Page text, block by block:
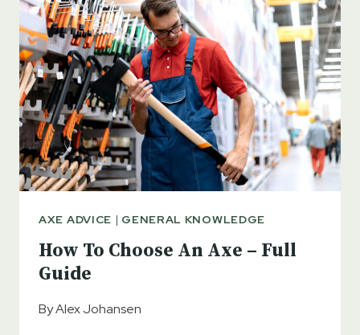
CAMP
AXE
AXE ADVICE | GENERAL KNOWLEDGE
How To Choose An Axe – Full
Guide
ByAlex Johansen